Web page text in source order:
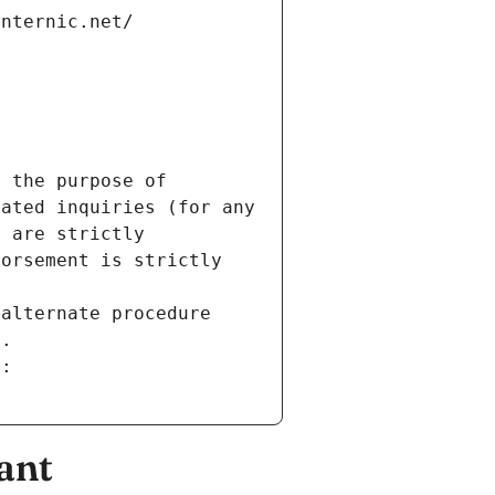
the purpose of
inquiries (for any
are strictly
is strictly
procedure